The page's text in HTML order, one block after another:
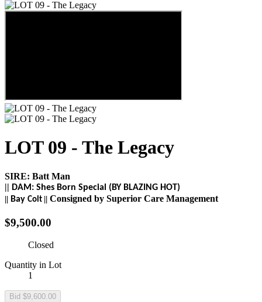
LOT 09 - The Legacy
SIRE: Batt Man
|| DAM: Shes Born Special (BY BLAZING HOT)
|| Bay Colt || Consigned by Superior Care Management
$9,500.00
Closed
Quantity in Lot
1